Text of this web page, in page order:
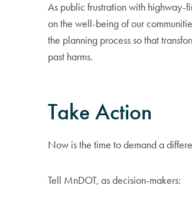
As public frustration with highway-
on the well-being of our
the planning process so that
past harms.
Take Action
Now is the time to demand a
Tell MnDOT, as decision-makers: